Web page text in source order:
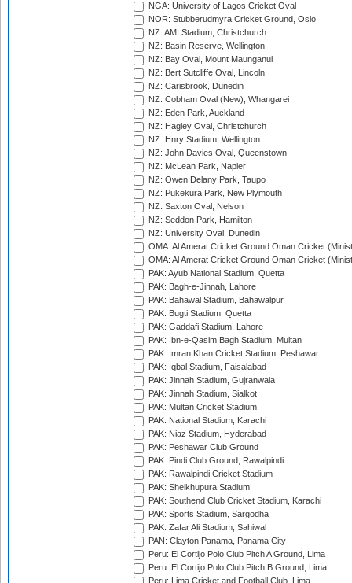
NGA: University of Lagos Cricket Oval
NOR: Stubberudmyra Cricket Ground, Oslo
NZ: AMI Stadium, Christchurch
NZ: Basin Reserve, Wellington
NZ: Bay Oval, Mount Maunganui
NZ: Bert Sutcliffe Oval, Lincoln
NZ: Carisbrook, Dunedin
NZ: Cobham Oval (New), Whangarei
NZ: Eden Park, Auckland
NZ: Hagley Oval, Christchurch
NZ: Hnry Stadium, Wellington
NZ: John Davies Oval, Queenstown
NZ: McLean Park, Napier
NZ: Owen Delany Park, Taupo
NZ: Pukekura Park, New Plymouth
NZ: Saxton Oval, Nelson
NZ: Seddon Park, Hamilton
NZ: University Oval, Dunedin
OMA: Al Amerat Cricket Ground Oman Cricket
OMA: Al Amerat Cricket Ground Oman Cricket
PAK: Ayub National Stadium, Quetta
PAK: Bagh-e-Jinnah, Lahore
PAK: Bahawal Stadium, Bahawalpur
PAK: Bugti Stadium, Quetta
PAK: Gaddafi Stadium, Lahore
PAK: Ibn-e-Qasim Bagh Stadium, Multan
PAK: Imran Khan Cricket Stadium, Peshawar
PAK: Iqbal Stadium, Faisalabad
PAK: Jinnah Stadium, Gujranwala
PAK: Jinnah Stadium, Sialkot
PAK: Multan Cricket Stadium
PAK: National Stadium, Karachi
PAK: Niaz Stadium, Hyderabad
PAK: Peshawar Club Ground
PAK: Pindi Club Ground, Rawalpindi
PAK: Rawalpindi Cricket Stadium
PAK: Sheikhupura Stadium
PAK: Southend Club Cricket Stadium, Karachi
PAK: Sports Stadium, Sargodha
PAK: Zafar Ali Stadium, Sahiwal
PAN: Clayton Panama, Panama City
Peru: El Cortijo Polo Club Pitch A Ground, Lima
Peru: El Cortijo Polo Club Pitch B Ground, Lima
Peru: Lima Cricket and Football Club, Lima